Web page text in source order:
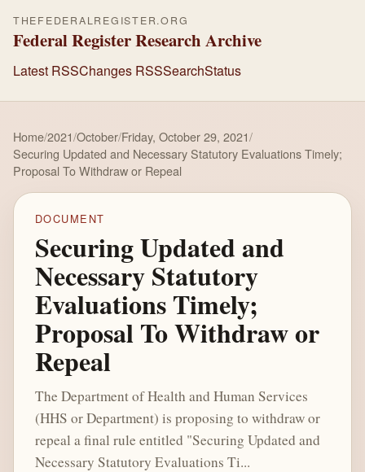
THEFEDERALREGISTER.ORG
Federal Register Research Archive
Latest RSSChanges RSSSearchStatus
Home/2021/October/Friday, October 29, 2021/
Securing Updated and Necessary Statutory Evaluations Timely;
Proposal To Withdraw or Repeal
DOCUMENT
Securing Updated and
Necessary Statutory
Evaluations Timely;
Proposal To Withdraw or
Repeal
The Department of Health and Human Services
(HHS or Department) is proposing to withdraw or
repeal a final rule entitled "Securing Updated and
Necessary Statutory Evaluations Ti...